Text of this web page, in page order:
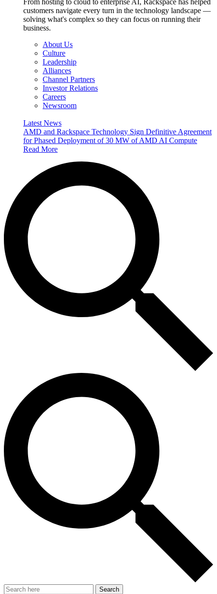
From hosting to cloud to enterprise AI, Rackspace has helped
customers navigate every turn in the technology landscape —
solving what's complex so they can focus on running their
business.
About Us
Culture
Leadership
Alliances
Channel Partners
Investor Relations
Careers
Newsroom
Latest News
AMD and Rackspace Technology Sign Definitive Agreement
for Phased Deployment of 30 MW of AMD AI Compute
Read More
Search